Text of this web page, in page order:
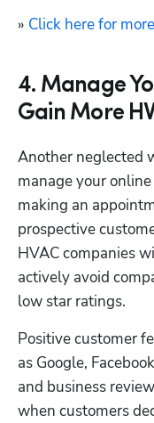
» Click here for
4. Manage
Gain More
Another neglected
manage your
making an
prospective
HVAC companies
actively avoid
low star ratings.
Positive customer
as Google,
and business
when customers